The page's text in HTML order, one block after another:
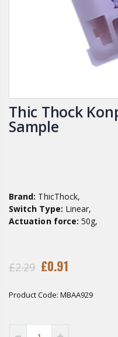
Thic Thock
Sample
Brand: ThicThock,
Switch Type: Linear,
Actuation force:50g,
£2.29 £0.91
Product Code: MBAA929